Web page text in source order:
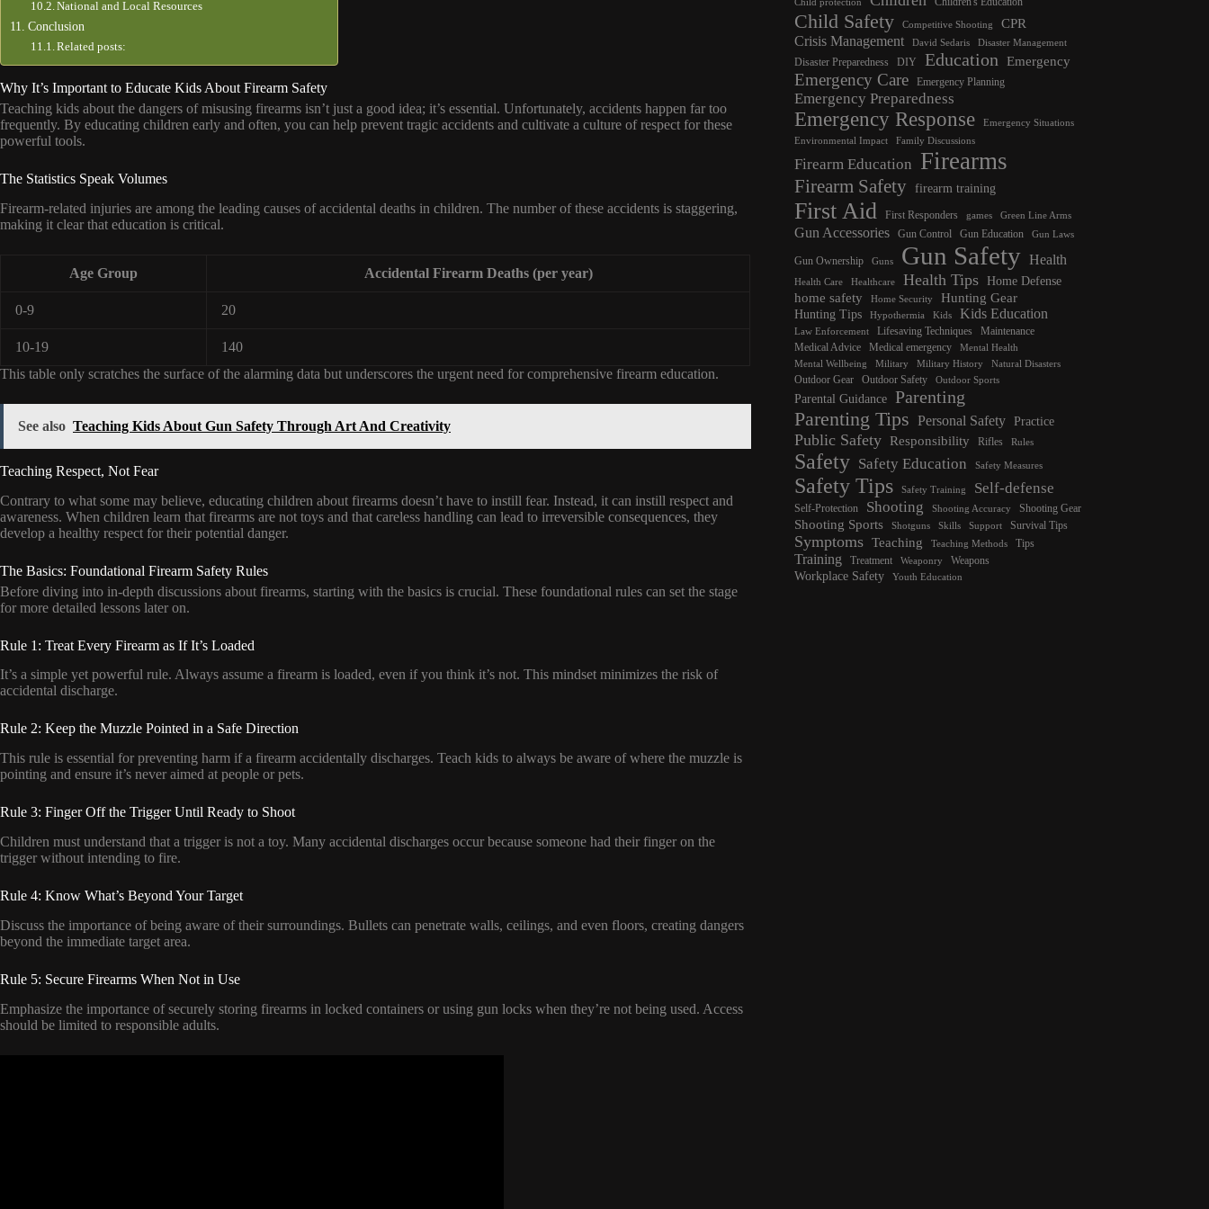
National and Local Resources
Conclusion
Related posts:
Why It’s Important to Educate Kids About Firearm Safety
Teaching kids about the dangers of misusing firearms isn’t just a good idea; it’s essential. Unfortunately, accidents happen far too
frequently. By educating children early and often, you can help prevent tragic accidents and cultivate a culture of respect for these
powerful tools.
The Statistics Speak Volumes
Firearm-related injuries are among the leading causes of accidental deaths in children. The number of these accidents is staggering,
making it clear that education is critical.
Age Group Accidental Firearm Deaths (per year)
0-9 20
10-19
140
This table only scratches the surface of the alarming data but underscores the urgent need for comprehensive firearm education.
See also Teaching Kids About Gun Safety Through Art And Creativity
Teaching Respect, Not Fear
Contrary to what some may believe, educating children about firearms doesn’t have to instill fear. Instead, it can instill respect and
awareness. When children learn that firearms are not toys and that careless handling can lead to irreversible consequences, they
develop a healthy respect for their potential danger.
The Basics: Foundational Firearm Safety Rules
Before diving into in-depth discussions about firearms, starting with the basics is crucial. These foundational rules can set the stage
for more detailed lessons later on.
Rule 1: Treat Every Firearm as If It’s Loaded
It’s a simple yet powerful rule. Always assume a firearm is loaded, even if you think it’s not. This mindset minimizes the risk of
accidental discharge.
Rule 2: Keep the Muzzle Pointed in a Safe Direction
This rule is essential for preventing harm if a firearm accidentally discharges. Teach kids to always be aware of where the muzzle is
pointing and ensure it’s never aimed at people or pets.
Rule 3: Finger Off the Trigger Until Ready to Shoot
Children must understand that a trigger is not a toy. Many accidental discharges occur because someone had their finger on the
trigger without intending to fire.
Rule 4: Know What’s Beyond Your Target
Discuss the importance of being aware of their surroundings. Bullets can penetrate walls, ceilings, and even floors, creating dangers
beyond the immediate target area.
Rule 5: Secure Firearms When Not in Use
Emphasize the importance of securely storing firearms in locked containers or using gun locks when they’re not being used. Access
should be limited to responsible adults.
Child protection
Child Safety Competitive Shooting CPR
Crisis Management David Sedaris Disaster Management
Disaster Preparedness DIY Education Emergency
Emergency Care Emergency Planning
Emergency Preparedness
Emergency Response
Emergency Situations
Environmental Impact
Family Discussions
Firearm Education Firearms
Firearm Safety firearm training
First Aid First Responders games Green Line Arms
Gun Accessories Gun Control Gun Education Gun Laws
Gun Ownership Guns Gun Safety Health
Health Care Healthcare Health Tips Home Defense
home safety Home Security Hunting Gear
Hunting Tips Hypothermia Kids Kids Education
Law Enforcement Lifesaving Techniques
Maintenance
Medical Advice
Medical emergency
Mental Health
Mental Wellbeing
Military Military History Natural Disasters
Outdoor Gear Outdoor Safety Outdoor Sports
Parental Guidance Parenting
Parenting Tips Personal Safety Practice
Public Safety Responsibility Rifles Rules
Safety Safety Education Safety Measures
Safety Tips Safety Training Self-defense
Self-Protection Shooting Shooting Accuracy Shooting Gear
Shooting Sports Shotguns Skills Support Survival Tips
Symptoms Teaching Teaching Methods Tips
Training Treatment Weaponry Weapons
Workplace Safety Youth Education